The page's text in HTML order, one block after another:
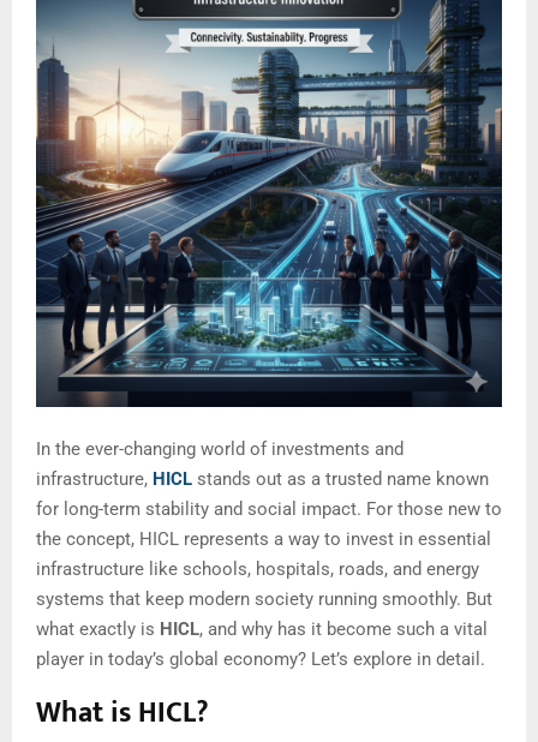
In the ever-changing world of investments and
infrastructure, HICL stands out as a trusted name known
for long-term stability and social impact. For those new to
the concept, HICL represents a way to invest in essential
infrastructure like schools, hospitals, roads, and energy
systems that keep modern society running smoothly. But
what exactly is HICL, and why has it become such a vital
player in today’s global economy? Let’s explore in detail.
What is HICL?